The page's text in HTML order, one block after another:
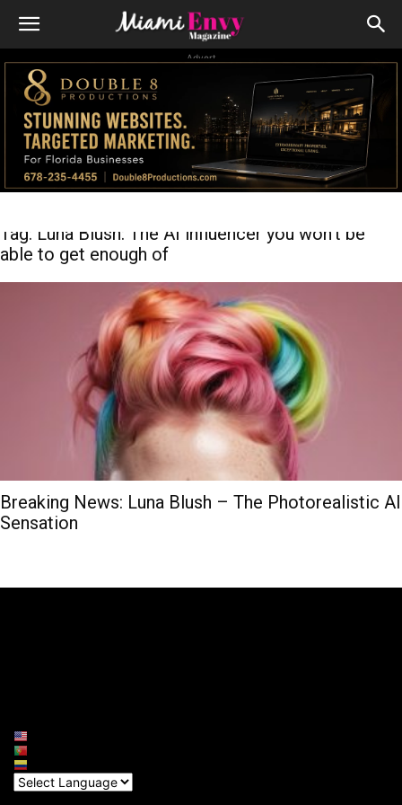
Advert
Tag: Luna Blush: The AI influencer you won’t be
able to get enough of
Breaking News: Luna Blush – The Photorealistic AI
Sensation